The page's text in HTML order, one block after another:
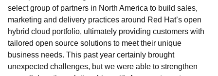
select group of partners in North America to build sales,
marketing and delivery practices around Red Hat’s open
hybrid cloud portfolio, ultimately providing customers with
tailored open source solutions to meet their unique
business needs. This past year certainly brought
unexpected challenges, but we were able to strengthen